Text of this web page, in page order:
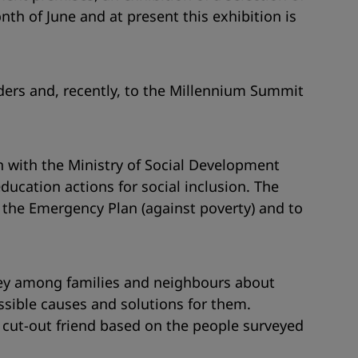
of June and at present this exhibition is
and, recently, to the Millennium Summit
the Ministry of Social Development
actions for social inclusion. The
Emergency Plan (against poverty) and to
among families and neighbours about
causes and solutions for them.
out friend based on the people surveyed